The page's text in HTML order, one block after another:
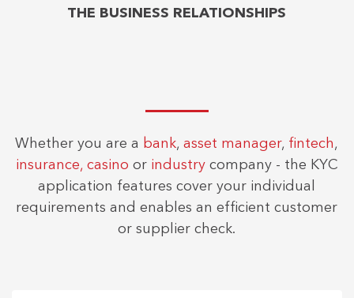
THE BUSINESS RELATIONSHIPS
Whether you are a bank, asset manager, fintech ,
insurance, casino or industrycompany - the KYC
application features cover your individual
requirements and enables an efficient customer
or supplier check.